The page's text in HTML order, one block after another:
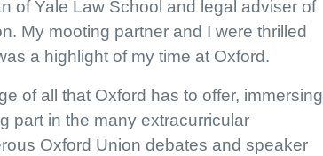
of Yale Law School and legal adviser of
My mooting partner and I were thrilled
a highlight of my time at Oxford.
of all that Oxford has to offer, immersing
part in the many extracurricular
Oxford Union debates and speaker